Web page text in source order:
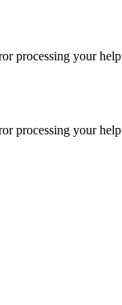
processing your
processing your